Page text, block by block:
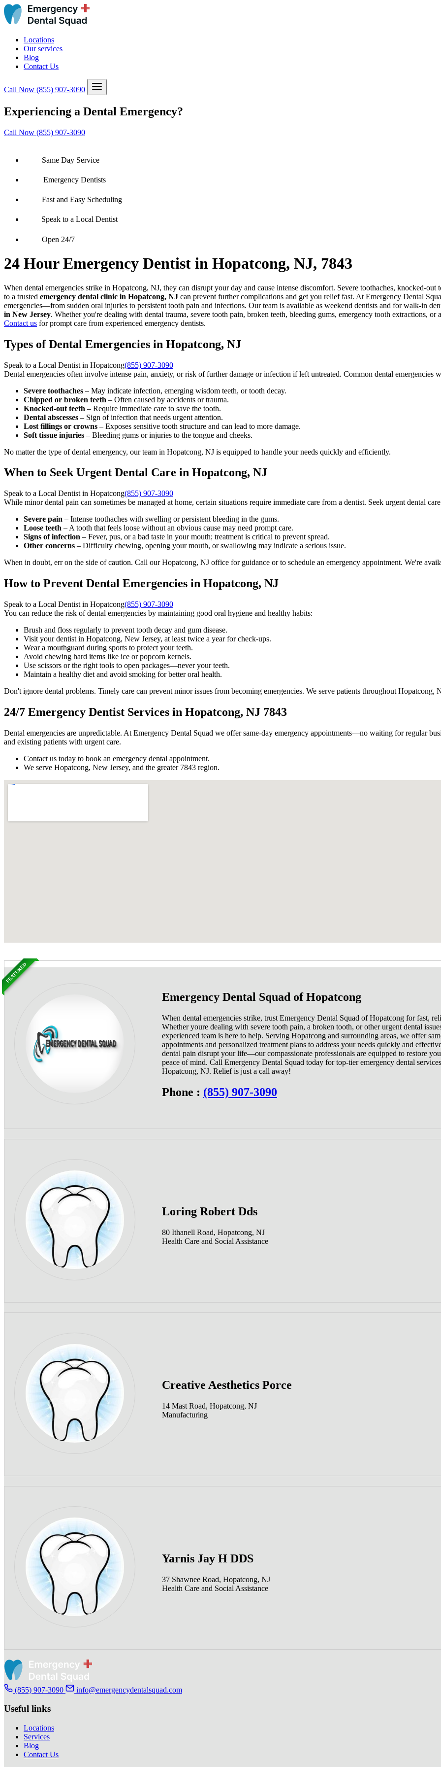
Locations
Our services
Blog
Contact Us
Call Now (855) 907-3090
Experiencing a Dental Emergency?
Call Now (855) 907-3090
Same Day Service
Emergency Dentists
Fast and Easy Scheduling
Speak to a Local Dentist
Open 24/7
24 Hour Emergency Dentist in Hopatcong, NJ, 7843
When dental emergencies strike in Hopatcong, NJ, they can disrupt your day and cause intense discomfort. Severe toothaches, knocked-
to a trusted emergency dental clinic in Hopatcong, NJ can prevent further complications and get you relief fast. At Emergency Dental
emergencies—from sudden oral injuries to persistent tooth pain and infections. Our team is available as weekend dentists and for walk-in
in New Jersey. Whether you're dealing with dental trauma, severe tooth pain, broken teeth, bleeding gums, emergency tooth extractions,
Contact us for prompt care from experienced emergency dentists.
Types of Dental Emergencies in Hopatcong, NJ
Speak to a Local Dentist in Hopatcong(855) 907-3090
Dental emergencies often involve intense pain, anxiety, or risk of further damage or infection if left untreated. Common dental emergencies
Severe toothaches – May indicate infection, emerging wisdom teeth, or tooth decay.
Chipped or broken teeth – Often caused by accidents or trauma.
Knocked-out teeth – Require immediate care to save the tooth.
Dental abscesses – Sign of infection that needs urgent attention.
Lost fillings or crowns – Exposes sensitive tooth structure and can lead to more damage.
Soft tissue injuries – Bleeding gums or injuries to the tongue and cheeks.
No matter the type of dental emergency, our team in Hopatcong, NJ is equipped to handle your needs quickly and efficiently.
When to Seek Urgent Dental Care in Hopatcong, NJ
Speak to a Local Dentist in Hopatcong(855) 907-3090
While minor dental pain can sometimes be managed at home, certain situations require immediate care from a dentist. Seek urgent dental
Severe pain – Intense toothaches with swelling or persistent bleeding in the gums.
Loose teeth – A tooth that feels loose without an obvious cause may need prompt care.
Signs of infection – Fever, pus, or a bad taste in your mouth; treatment is critical to prevent spread.
Other concerns – Difficulty chewing, opening your mouth, or swallowing may indicate a serious issue.
When in doubt, err on the side of caution. Call our Hopatcong, NJ office for guidance or to schedule an emergency appointment. We're
How to Prevent Dental Emergencies in Hopatcong, NJ
Speak to a Local Dentist in Hopatcong(855) 907-3090
You can reduce the risk of dental emergencies by maintaining good oral hygiene and healthy habits:
Brush and floss regularly to prevent tooth decay and gum disease.
Visit your dentist in Hopatcong, New Jersey, at least twice a year for check-ups.
Wear a mouthguard during sports to protect your teeth.
Avoid chewing hard items like ice or popcorn kernels.
Use scissors or the right tools to open packages—never your teeth.
Maintain a healthy diet and avoid smoking for better oral health.
Don't ignore dental problems. Timely care can prevent minor issues from becoming emergencies. We serve patients throughout Hopatcong,
24/7 Emergency Dentist Services in Hopatcong, NJ 7843
Dental emergencies are unpredictable. At Emergency Dental Squad we offer same-day emergency appointments—no waiting for regular
and existing patients with urgent care.
Contact us today to book an emergency dental appointment.
We serve Hopatcong, New Jersey, and the greater 7843 region.
Emergency Dental Squad of Hopatcong
When dental emergencies strike, trust Emergency Dental Squad of Hopatcong for fast,
Whether youre dealing with severe tooth pain, a broken tooth, or other urgent dental
experienced team is here to help. Serving Hopatcong and surrounding areas, we offer
appointments and personalized treatment plans to address your needs quickly and
dental pain disrupt your life—our compassionate professionals are equipped to restore
peace of mind. Call Emergency Dental Squad today for top-tier emergency dental
Hopatcong, NJ. Relief is just a call away!
Phone : (855) 907-3090
FEATURED
Loring Robert Dds
80 Ithanell Road, Hopatcong, NJ
Health Care and Social Assistance
Creative Aesthetics Porce
14 Mast Road, Hopatcong, NJ
Manufacturing
Yarnis Jay H DDS
37 Shawnee Road, Hopatcong, NJ
Health Care and Social Assistance
(855) 907-3090 info@emergencydentalsquad.com
Useful links
Locations
Services
Blog
Contact Us